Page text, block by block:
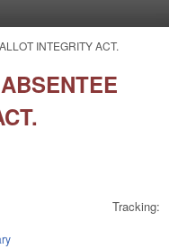
INTEGRITY ACT.
Tracking: